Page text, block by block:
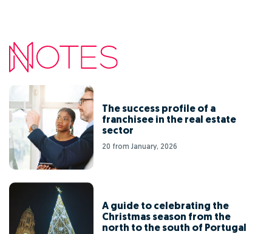
The success profile of a
franchisee in the real estate
sector
20 from January, 2026
A guide to celebrating the
Christmas season from the
north to the south of Portugal